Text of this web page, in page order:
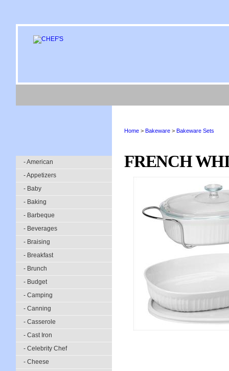
- American
- Appetizers
- Baby
- Baking
- Barbeque
- Beverages
- Braising
- Breakfast
- Brunch
- Budget
- Camping
- Canning
- Casserole
- Cast Iron
- Celebrity Chef
- Cheese
Home > Bakeware > Bakeware Sets
FRENCH